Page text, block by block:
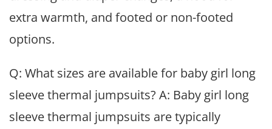
extra warmth, and footed or non-footed
options.
Q: What sizes are available for baby girl long
sleeve thermal jumpsuits? A: Baby girl long
sleeve thermal jumpsuits are typically